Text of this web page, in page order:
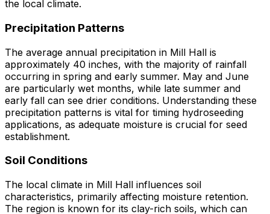
the local climate.
Precipitation Patterns
The average annual precipitation in Mill Hall is
approximately 40 inches, with the majority of rainfall
occurring in spring and early summer. May and June
are particularly wet months, while late summer and
early fall can see drier conditions. Understanding these
precipitation patterns is vital for timing hydroseeding
applications, as adequate moisture is crucial for seed
establishment.
Soil Conditions
The local climate in Mill Hall influences soil
characteristics, primarily affecting moisture retention.
The region is known for its clay-rich soils, which can